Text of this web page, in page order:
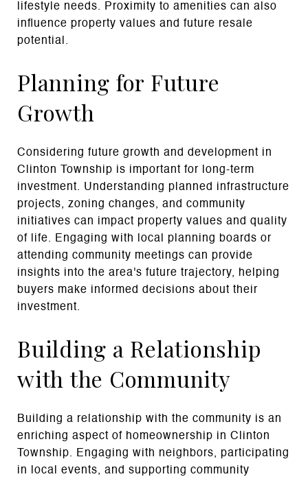
lifestyle needs. Proximity to amenities can also
influence property values and future resale
potential.
Planning for Future
Growth
Considering future growth and development in
Clinton Township is important for long-term
investment. Understanding planned infrastructure
projects, zoning changes, and community
initiatives can impact property values and quality
of life. Engaging with local planning boards or
attending community meetings can provide
insights into the area's future trajectory, helping
buyers make informed decisions about their
investment.
Building a Relationship
with the Community
Building a relationship with the community is an
enriching aspect of homeownership in Clinton
Township. Engaging with neighbors, participating
in local events, and supporting community